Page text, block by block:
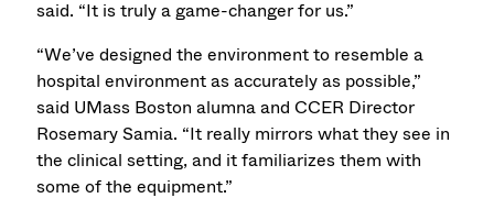
said. “It is truly a game-changer for us.”
“We’ve designed the environment to resemble a
hospital environment as accurately as possible,”
said UMass Boston alumna and CCER Director
Rosemary Samia. “It really mirrors what they see in
the clinical setting, and it familiarizes them with
some of the equipment.”